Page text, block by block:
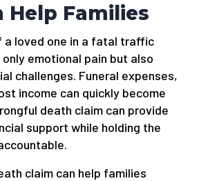
Help Families
a loved one in a fatal traffic
emotional pain but also
challenges. Funeral expenses,
income can quickly become
death claim can provide
support while holding the
claim can help families